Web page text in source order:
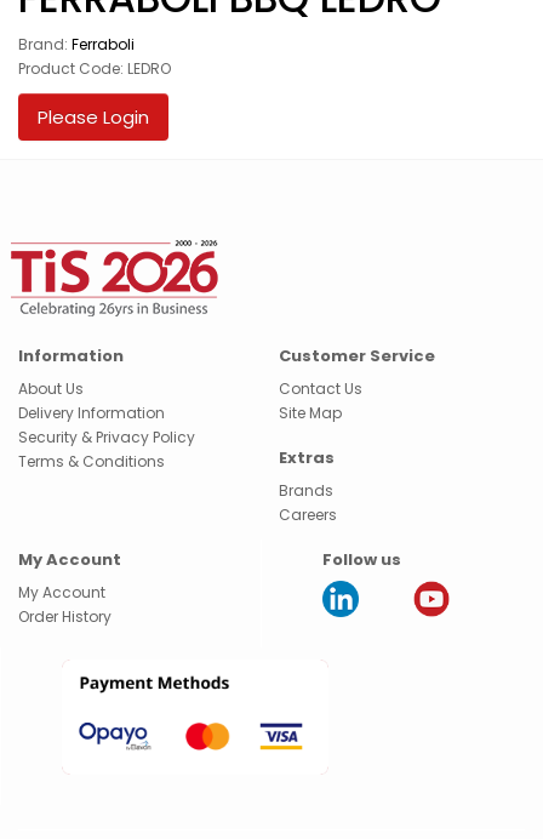
Brand: Ferraboli
Product Code: LEDRO
Please Login
Information
About Us
Delivery Information
Security & Privacy Policy
Terms & Conditions
Customer Service
Contact Us
Site Map
Extras
Brands
Careers
My Account
My Account
Order History
Follow us